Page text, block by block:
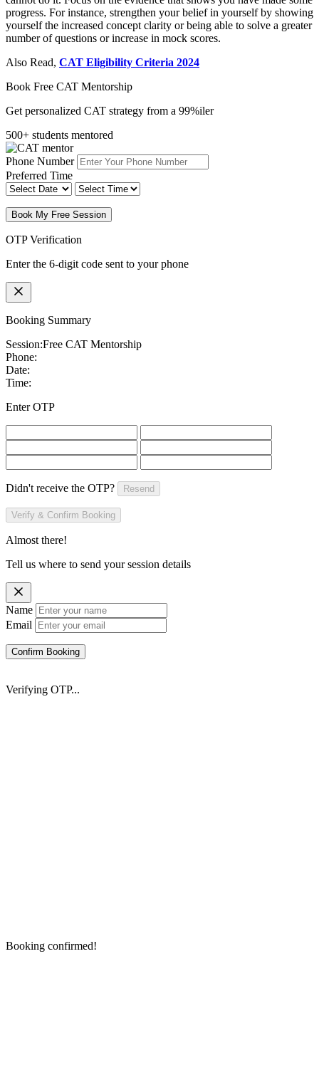
progress. For instance, strengthen your belief in yourself by showing
yourself the increased concept clarity or being able to solve a greater
number of questions or increase in mock scores.
Also Read, CAT Eligibility Criteria 2024
Book Free CAT Mentorship
Get personalized CAT strategy from a 99%iler
500+ students mentored
Phone Number
Preferred Time
Book My Free Session
OTP Verification
Enter the 6-digit code sent to your phone
Booking Summary
Session:Free CAT Mentorship
Phone:
Date:
Time:
Enter OTP
Didn't receive the OTP? Resend
Verify & Confirm Booking
Almost there!
Tell us where to send your session details
Name
Email
Confirm Booking
Verifying OTP...
Booking confirmed!